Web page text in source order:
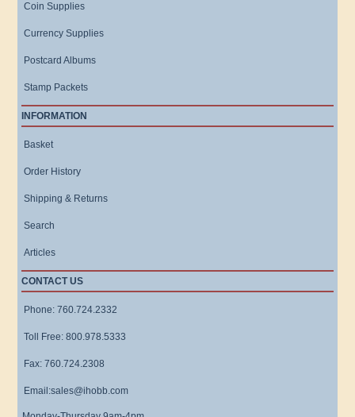
Coin Supplies
Currency Supplies
Postcard Albums
Stamp Packets
INFORMATION
Basket
Order History
Shipping & Returns
Search
Articles
CONTACT US
Phone: 760.724.2332
Toll Free: 800.978.5333
Fax: 760.724.2308
Email:sales@ihobb.com